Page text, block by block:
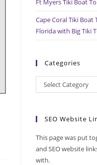
Ft Myers Tiki Boat
Cape Coral Tiki
Florida with Big Tiki
Categories
Categories
Select Category
SEO Website
This page was put
and SEO website
with.